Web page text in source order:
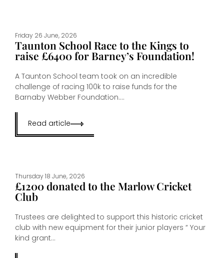
Friday 26 June, 2026
Taunton School Race to the Kings to
raise £6400 for Barney’s Foundation!
A Taunton School team took on an incredible
challenge of racing 100k to raise funds for the
Barnaby Webber Foundation....
Read article
Thursday 18 June, 2026
£1200 donated to the Marlow Cricket
Club
Trustees are delighted to support this historic cricket
club with new equipment for their junior players “ Your
kind grant...